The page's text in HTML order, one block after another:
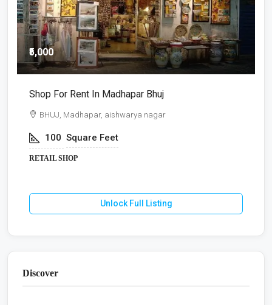
₹5,000
Shop For Rent In Madhapar Bhuj
BHUJ, Madhapar, aishwarya nagar
100 Square Feet
RETAIL SHOP
Unlock Full Listing
Discover